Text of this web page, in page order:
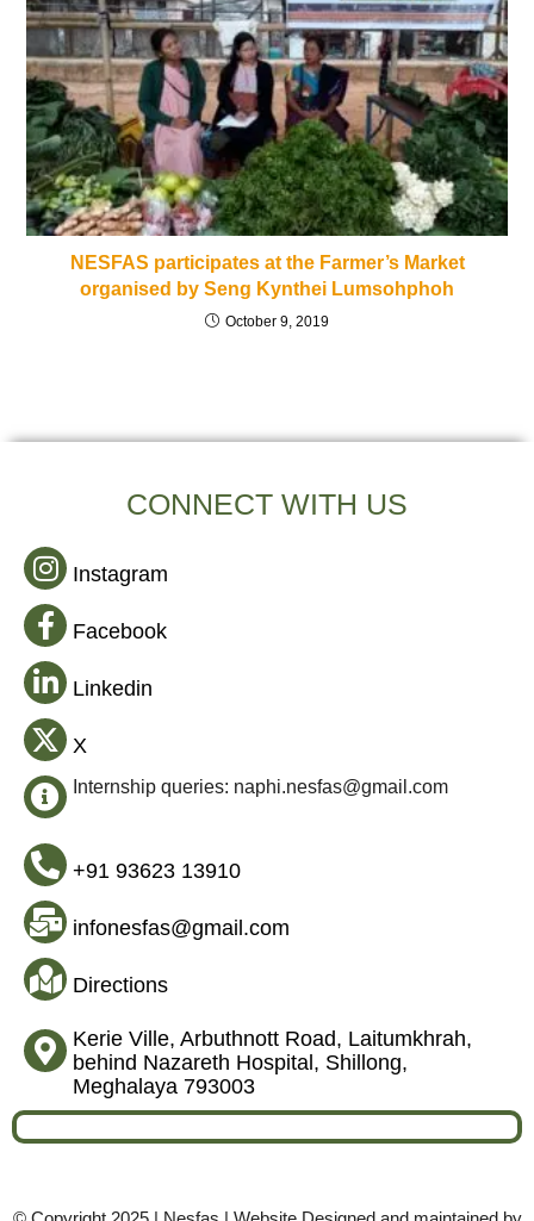
NESFAS participates at the Farmer’s Market
organised by Seng Kynthei Lumsohphoh
October 9, 2019
CONNECT WITH US
Instagram
Facebook
Linkedin
X
Internship queries: naphi.nesfas@gmail.com
+91 93623 13910
infonesfas@gmail.com
Directions
Kerie Ville, Arbuthnott Road, Laitumkhrah,
behind Nazareth Hospital, Shillong,
Meghalaya 793003